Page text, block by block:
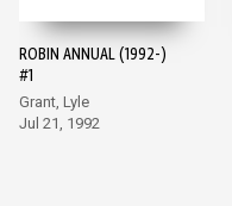
ROBIN ANNUAL (1992-)
#1
Grant, Lyle
Jul 21, 1992